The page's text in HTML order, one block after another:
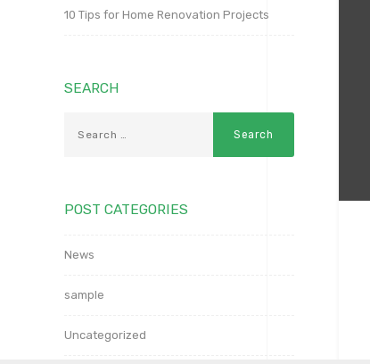
10 Tips for Home Renovation Projects
SEARCH
POST CATEGORIES
News
sample
Uncategorized